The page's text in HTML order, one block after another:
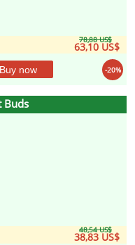
78,88 US$
63,10 US$
-20%
Buy now
Buds
48,54 US$
38,83 US$